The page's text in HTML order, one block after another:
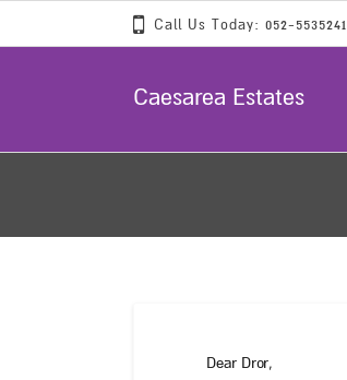
Call Us Today: 052-5535241
Caesarea Estates
Dear Dror,